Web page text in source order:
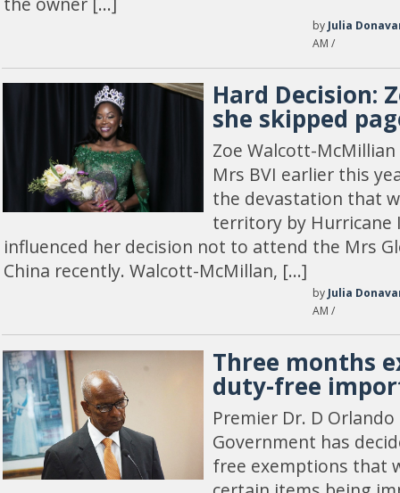
by Julia
AM /
Hard Decision:
she skipped
Zoe Walcott-
Mrs BVI earlier this
the devastation that
territory by Hurricane
influenced her decision not to attend the Mrs
China recently. Walcott-McMillan, […]
by Julia
AM /
Three months
duty-free
Premier Dr. D
Government has
free exemptions that